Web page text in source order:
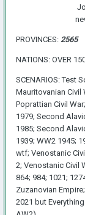
PROVINCES: 2565
NATIONS: OVER
SCENARIOS: Test
Mauritovanian Civil
Poprattian Civil
1979; Second
1985; Second
1939; WW2 1945;
wtf; Venostanic
2; Venostanic Civil
864; 984; 1021;
Zuzanovian
2021 but